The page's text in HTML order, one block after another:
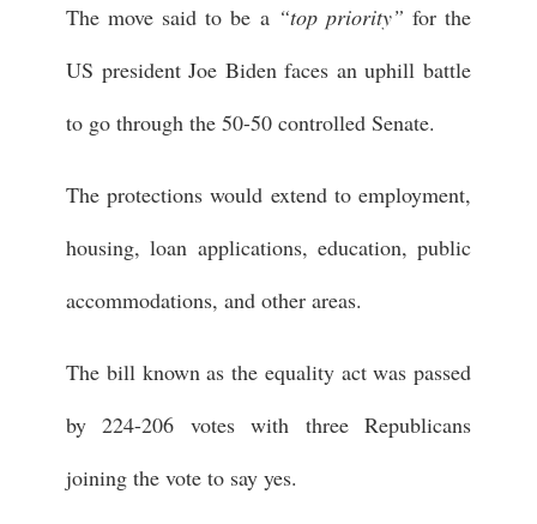
The move said to be a “top priority” for the
US president Joe Biden faces an uphill battle
to go through the 50-50 controlled Senate.
The protections would extend to employment,
housing, loan applications, education, public
accommodations, and other areas.
The bill known as the equality act was passed
by 224-206 votes with three Republicans
joining the vote to say yes.